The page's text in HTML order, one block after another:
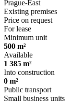
Prague-East
Existing premises
Price on request
For lease
Minimum unit
500 m²
Available
1 385 m²
Into construction
0 m²
Public transport
Small business units